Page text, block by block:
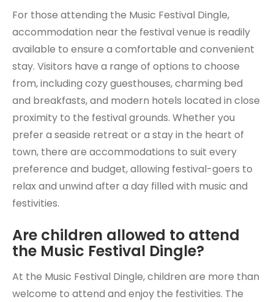
For those attending the Music Festival Dingle,
accommodation near the festival venue is readily
available to ensure a comfortable and convenient
stay. Visitors have a range of options to choose
from, including cozy guesthouses, charming bed
and breakfasts, and modern hotels located in close
proximity to the festival grounds. Whether you
prefer a seaside retreat or a stay in the heart of
town, there are accommodations to suit every
preference and budget, allowing festival-goers to
relax and unwind after a day filled with music and
festivities.
Are children allowed to attend
the Music Festival Dingle?
At the Music Festival Dingle, children are more than
welcome to attend and enjoy the festivities. The